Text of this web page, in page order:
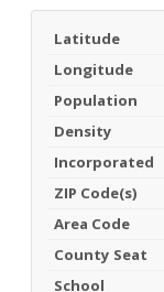
Latitude
Longitude
Population
Density
Incorporated
ZIP Code(s)
Area Code
County Seat
School